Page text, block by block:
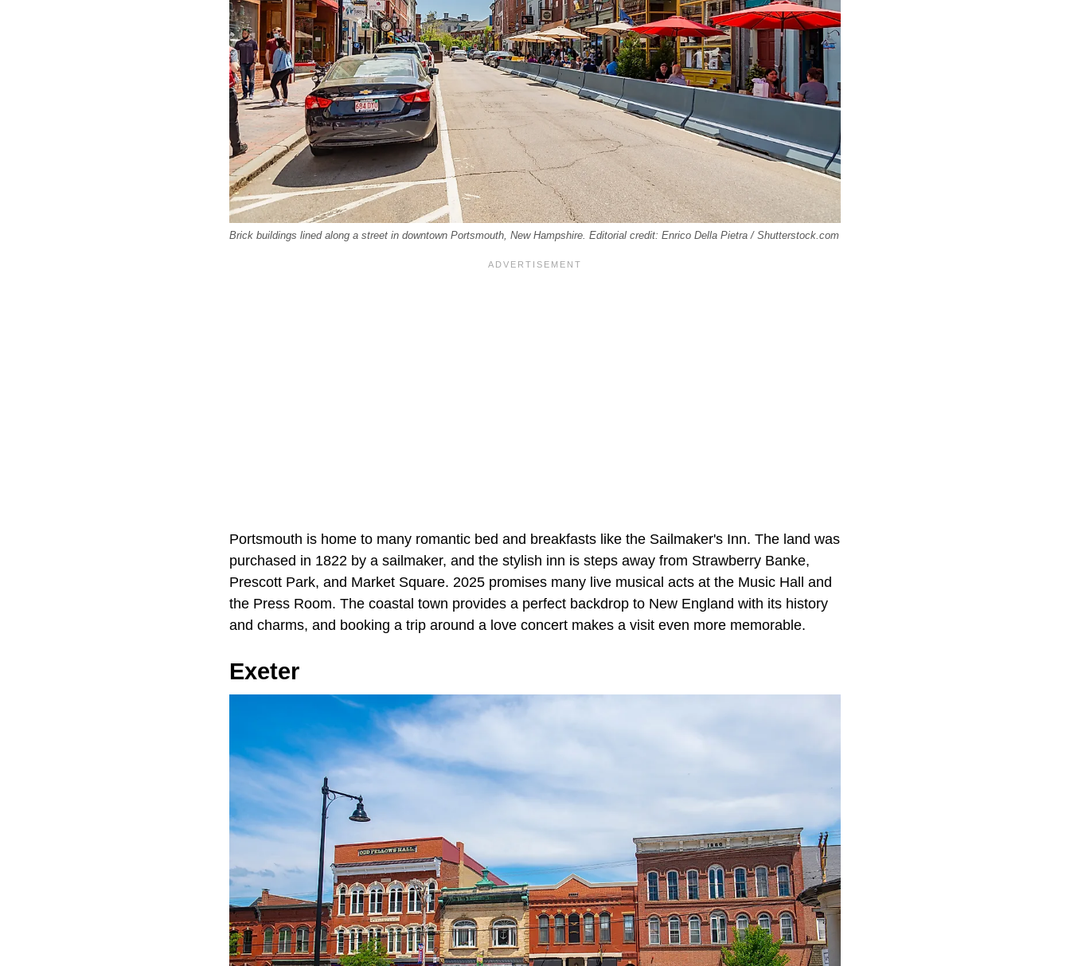
Brick buildings lined along a street in downtown Portsmouth, New Hampshire. Editorial credit: Enrico Della Pietra / Shutterstock.com
Portsmouth is home to many romantic bed and breakfasts like the Sailmaker's Inn. The land was
purchased in 1822 by a sailmaker, and the stylish inn is steps away from Strawberry Banke,
Prescott Park, and Market Square. 2025 promises many live musical acts at the Music Hall and
the Press Room. The coastal town provides a perfect backdrop to New England with its history
and charms, and booking a trip around a love concert makes a visit even more memorable.
Exeter